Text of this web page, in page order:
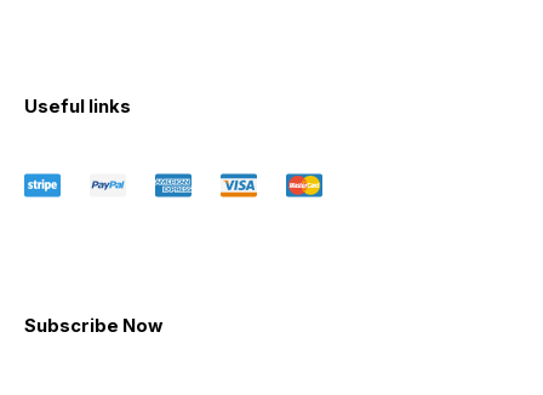
Useful links
Subscribe Now